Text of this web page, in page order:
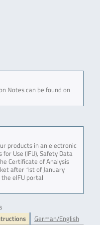
Notes can be found on
products in an electronic
Use (IFU), Safety Data
Certificate of Analysis
after 1st of January
eIFU portal
German/English